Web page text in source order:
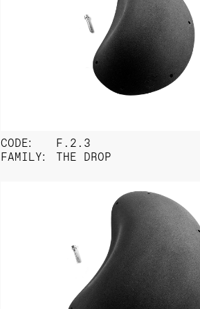
CODE:
FAMILY:
F.2.3
THE DROP